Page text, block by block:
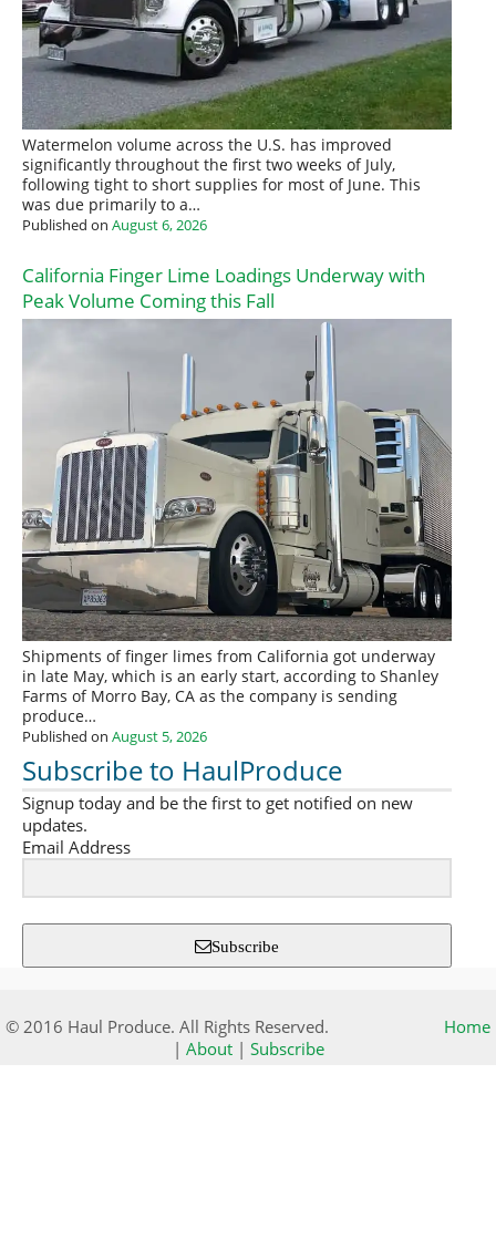
Watermelon volume across the U.S. has improved
significantly throughout the first two weeks of July,
following tight to short supplies for most of June. This
was due primarily to a…
Published on August 6, 2026
California Finger Lime Loadings Underway with
Peak Volume Coming this Fall
Shipments of finger limes from California got underway
in late May, which is an early start, according to Shanley
Farms of Morro Bay, CA as the company is sending
produce…
Published on August 5, 2026
Subscribe to HaulProduce
Signup today and be the first to get notified on new
updates.
Email Address
Subscribe
© 2016 Haul Produce. All Rights Reserved.
Home
| About| Subscribe